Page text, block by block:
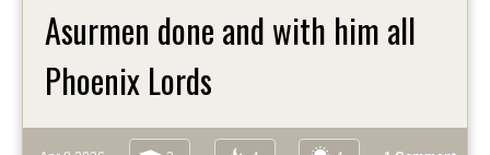
Asurmen done and with him all
Phoenix Lords